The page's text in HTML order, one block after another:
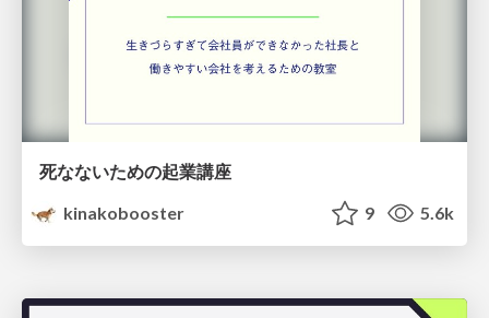
死なないための起業講座
kinakobooster
9 5.6k